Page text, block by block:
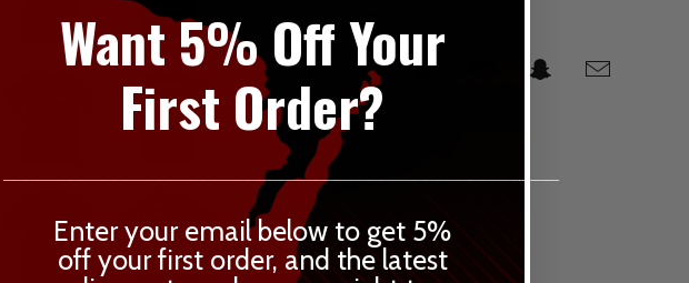
• Side-seamed
Want 5% Off Your
First Order?
__________________________________________________
Enter your email below to get 5%
off your first order, and the latest